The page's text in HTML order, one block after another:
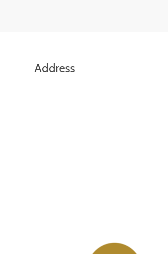
Address